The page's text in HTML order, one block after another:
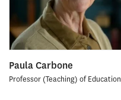
Paula Carbone
Professor (Teaching) of Education